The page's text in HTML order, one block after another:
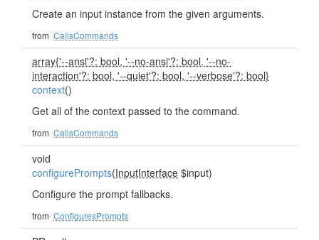
Create an input instance from the given arguments.
from CallsCommands
array{'--ansi'?: bool, '--no-ansi'?: bool, '--no-
interaction'?: bool, '--quiet'?: bool, '--verbose'?: bool}
context()
Get all of the context passed to the command.
from CallsCommands
void
configurePrompts(InputInterface $input)
Configure the prompt fallbacks.
from ConfiguresPrompts